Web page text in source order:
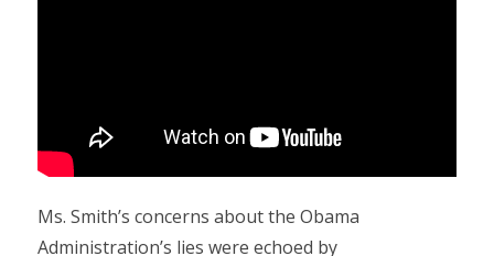
Ms. Smith’s concerns about the Obama
Administration’s lies were echoed by